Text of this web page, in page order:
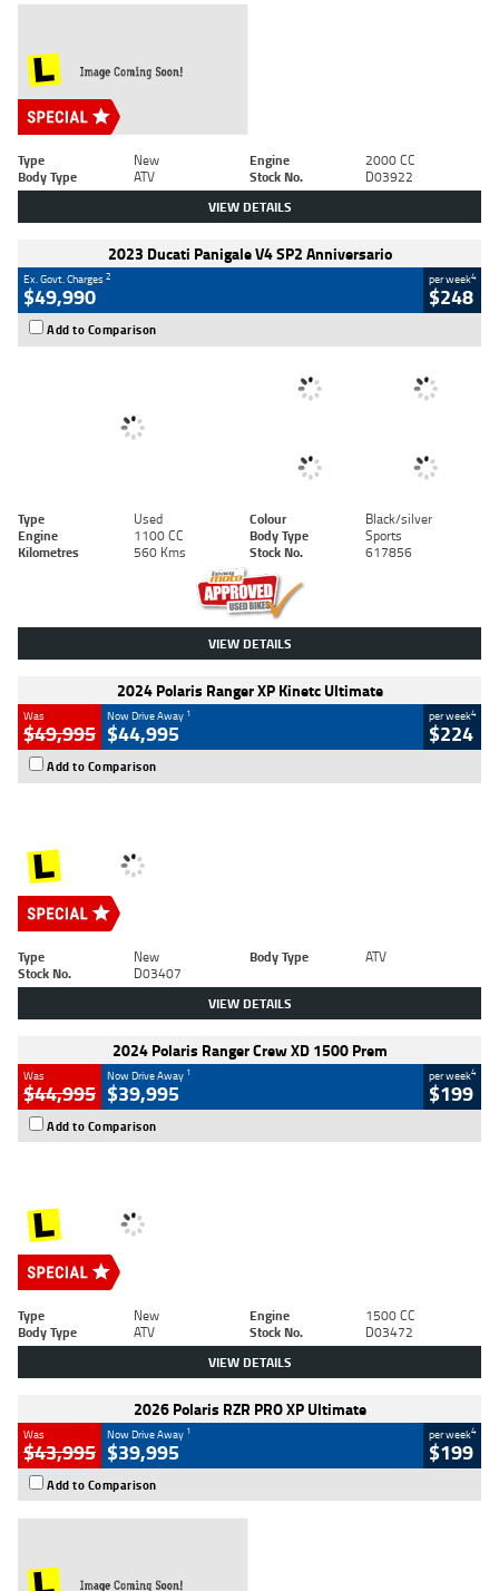
Type New Engine
2000 CC
Body Type
ATV Stock No. D03922
VIEW DETAILS
2023 Ducati Panigale V4 SP2 Anniversario
Ex. Govt. Charges2
$49,990
per week4
$248
Add to Comparison
Type Used Colour
Black/silver
Engine
1100 CC Body Type
Sports
Kilometres
560 Kms Stock No. 617856
VIEW DETAILS
2024 Polaris Ranger XP Kinetc Ultimate
Was
$49,995
Now Drive Away 1
$44,995
per week4
$224
Add to Comparison
Type New Body Type
ATV
Stock No.
D03407
VIEW DETAILS
2024 Polaris Ranger Crew XD 1500 Prem
Was
$44,995
Now Drive Away 1
$39,995
per week4
$199
Add to Comparison
Type New Engine
1500 CC
Body Type
ATV Stock No. D03472
VIEW DETAILS
2026 Polaris RZR PRO XP Ultimate
Was
$43,995
Now Drive Away 1
$39,995
per week4
$199
Add to Comparison